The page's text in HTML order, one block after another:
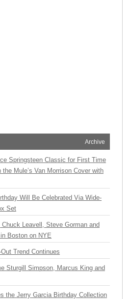
Archive
Springsteen Classic for First Time
Mule’s Van Morrison Cover with
Will Be Celebrated Via Wide-
Set
Leavell, Steve Gorman and
Boston on NYE
Trend Continues
Sturgill Simpson, Marcus King and
the Jerry Garcia Birthday Collection